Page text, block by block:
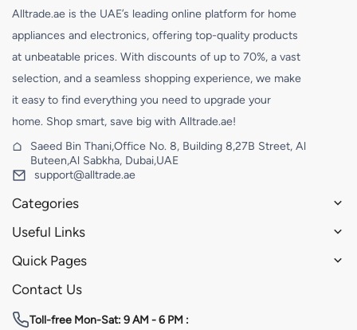
Alltrade.ae is the UAE’s leading online platform for home
appliances and electronics, offering top-quality products
at unbeatable prices. With discounts of up to 70%, a vast
selection, and a seamless shopping experience, we make
it easy to find everything you need to upgrade your
home. Shop smart, save big with Alltrade.ae!
Saeed Bin Thani,Office No. 8, Building 8,27B Street, Al
Buteen,Al Sabkha, Dubai,UAE
support@alltrade.ae
Categories
Useful Links
Quick Pages
Contact Us
Toll-free Mon-Sat: 9 AM - 6 PM :